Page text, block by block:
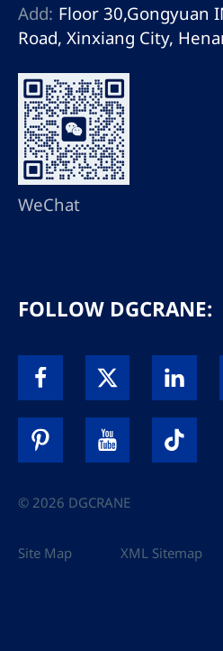
Add: Floor 30,Gongyuan
Road, Xinxiang City,
WeChat
FOLLOW DGCRANE:
© 2026 DGCRANE
Site Map XML Sitemap